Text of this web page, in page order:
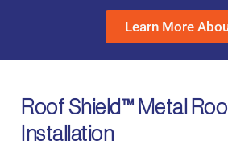
Learn More
Roof Shield™ Metal
Installation